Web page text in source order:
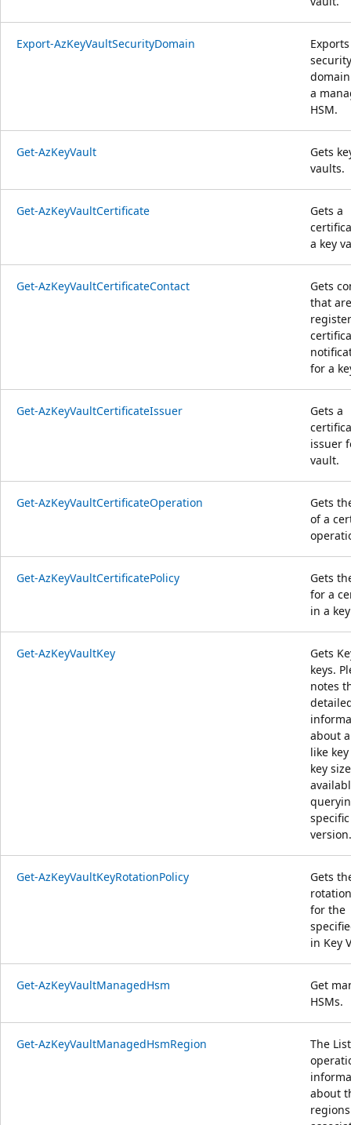
Export-AzKeyVaultSecurityDomain
security
a
HSM.
Get-AzKeyVault
Gets
vaults.
Get-AzKeyVaultCertificate
Gets a
a key
Get-AzKeyVaultCertificateContact
Gets
that are
for a
Get-AzKeyVaultCertificateIssuer
Gets a
issuer
vault.
Get-AzKeyVaultCertificateOperation
Gets
of a
Get-AzKeyVaultCertificatePolicy
Gets
for a
in a
Get-AzKeyVaultKey
Gets
keys.
notes
about
like
key
version.
Get-AzKeyVaultKeyRotationPolicy
Gets
for the
in Key
Get-AzKeyVaultManagedHsm
Get
HSMs.
Get-AzKeyVaultManagedHsmRegion
The List
about
regions